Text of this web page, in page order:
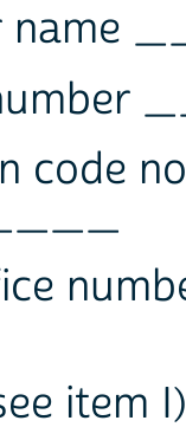
code